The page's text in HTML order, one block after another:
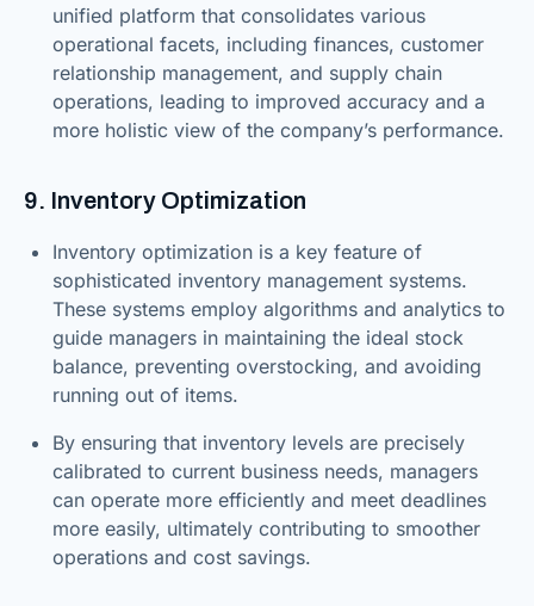
unified platform that consolidates various
operational facets, including finances, customer
relationship management, and supply chain
operations, leading to improved accuracy and a
more holistic view of the company’s performance.
9. Inventory Optimization
Inventory optimization is a key feature of
sophisticated inventory management systems.
These systems employ algorithms and analytics to
guide managers in maintaining the ideal stock
balance, preventing overstocking, and avoiding
running out of items.
By ensuring that inventory levels are precisely
calibrated to current business needs, managers
can operate more efficiently and meet deadlines
more easily, ultimately contributing to smoother
operations and cost savings.